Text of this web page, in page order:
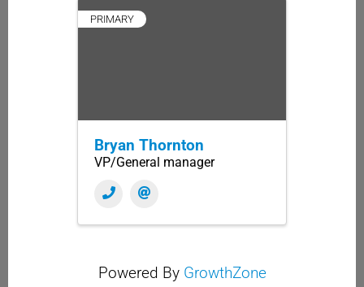
PRIMARY
Bryan Thornton
VP/General manager
Powered By GrowthZone